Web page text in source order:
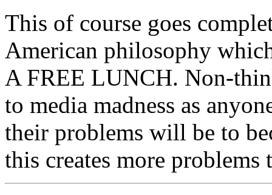
This of course goes
American philosophy
A FREE LUNCH. Non-
to media madness as
their problems will be to
this creates more problems